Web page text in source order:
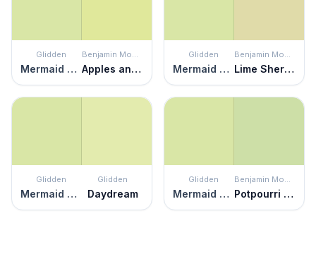
Glidden
Mermaid Tears
Benjamin Moore
Apples and Pears
Glidden
Mermaid Tears
Benjamin Moore
Lime Sherbet
Glidden
Mermaid Tears
Glidden
Daydream
Glidden
Mermaid Tears
Benjamin Moore
Potpourri Green